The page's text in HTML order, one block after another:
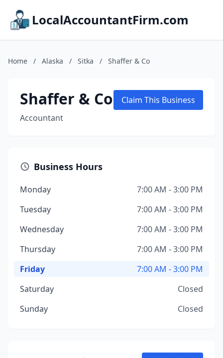
LocalAccountantFirm.com
Home / Alaska / Sitka / Shaffer & Co
Shaffer & Co
Accountant
Claim This Business
Business Hours
Monday
7:00 AM - 3:00 PM
Tuesday
7:00 AM - 3:00 PM
Wednesday
7:00 AM - 3:00 PM
Thursday
7:00 AM - 3:00 PM
Friday
7:00 AM - 3:00 PM
Saturday
Closed
Sunday
Closed